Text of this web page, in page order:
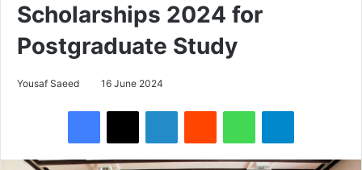
Scholarships 2024 for
Postgraduate Study
Yousaf Saeed 16 June 2024